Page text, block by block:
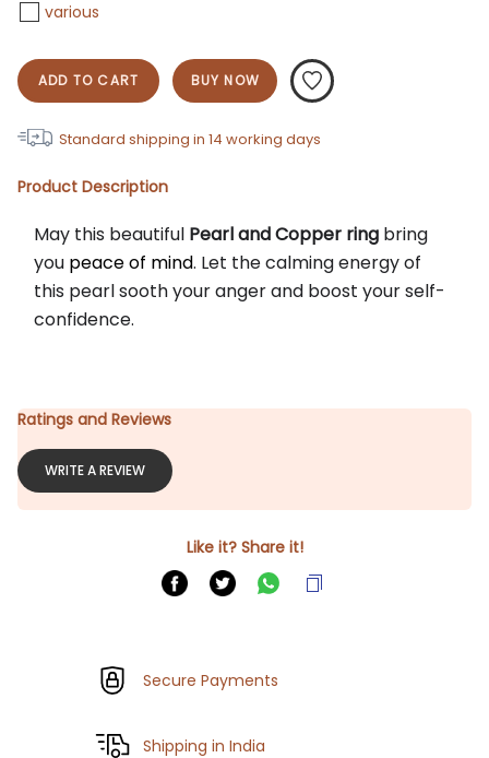
various
ADD TO CART BUY NOW
Standard shipping in 14 working days
Product Description
May this beautiful Pearl and Copper ring bring
you peace of mind. Let the calming energy of
this pearl sooth your anger and boost your self-
confidence.
Ratings and Reviews
WRITE A REVIEW
Like it? Share it!
Secure Payments
Shipping in India